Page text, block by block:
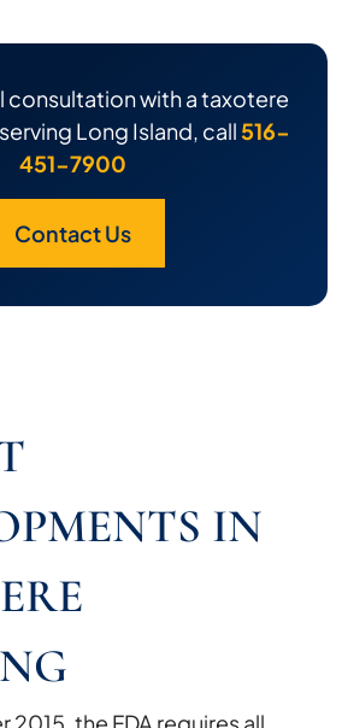
consultation with a taxotere
Long Island, call516-
451-7900
Contact Us
IN
2015, the FDA requires all